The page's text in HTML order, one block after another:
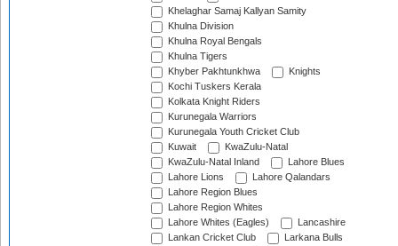
Khelaghar Samaj Kallyan Samity
Khulna Division
Khulna Royal Bengals
Khulna Tigers
Khyber Pakhtunkhwa
Knights
Kochi Tuskers Kerala
Kolkata Knight Riders
Kurunegala Warriors
Kurunegala Youth Cricket Club
Kuwait
KwaZulu-Natal
KwaZulu-Natal Inland
Lahore Blues
Lahore Lions
Lahore Qalandars
Lahore Region Blues
Lahore Region Whites
Lahore Whites (Eagles)
Lancashire
Lankan Cricket Club
Larkana Bulls